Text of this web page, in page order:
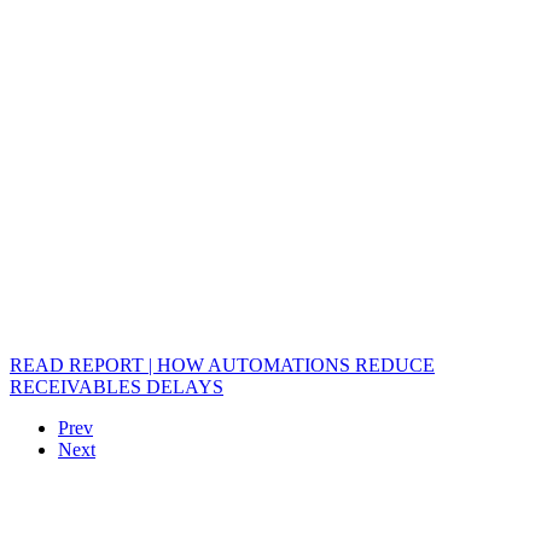
READ REPORT | HOW AUTOMATIONS REDUCE
RECEIVABLES DELAYS
Prev
Next